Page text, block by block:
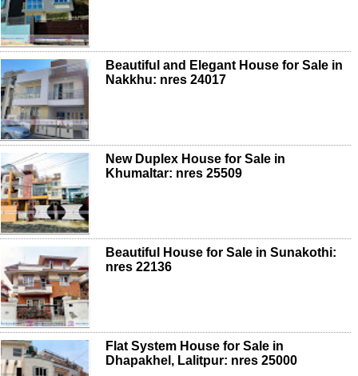
Beautiful and Elegant House for Sale in
Nakkhu: nres 24017
New Duplex House for Sale in
Khumaltar: nres 25509
Beautiful House for Sale in Sunakothi:
nres 22136
Flat System House for Sale in
Dhapakhel, Lalitpur: nres 25000